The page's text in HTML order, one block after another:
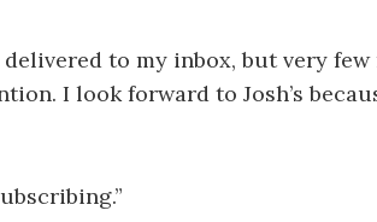
to my inbox, but very
I look forward to Josh’s